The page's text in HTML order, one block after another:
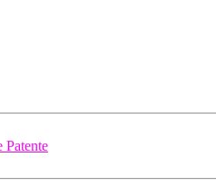
Patente